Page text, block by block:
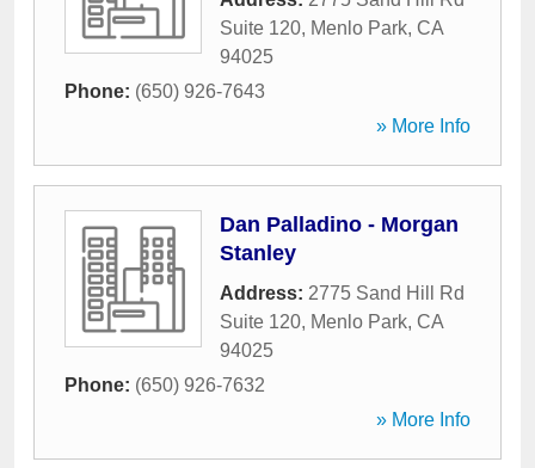
Suite 120, Menlo Park, CA
94025
Phone: (650) 926-7643
» More Info
Dan Palladino - Morgan
Stanley
Address: 2775 Sand Hill Rd
Suite 120, Menlo Park, CA
94025
Phone: (650) 926-7632
» More Info